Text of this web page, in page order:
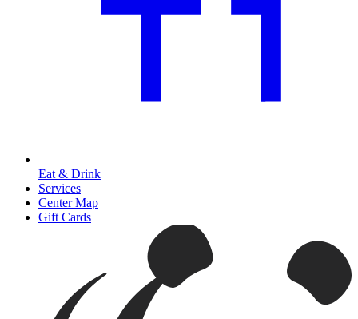
Eat & Drink
Services
Center Map
Gift Cards